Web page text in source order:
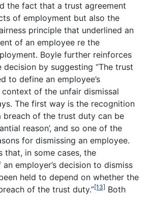
the fact that a trust agreement
of employment but also the
principle that underlined an
of an employee re the
Boyle further reinforces
by suggesting “The trust
to define an employee’s
of the unfair dismissal
The first way is the recognition
breach of the trust duty can be
reason’, and so one of the
for dismissing an employee.
that, in some cases, the
employer’s decision to dismiss
held to depend on whether the
of the trust duty.”[13] Both